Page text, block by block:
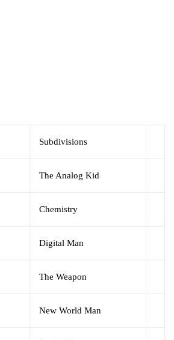
Subdivisions
The Analog Kid
Chemistry
Digital Man
The Weapon
New World Man